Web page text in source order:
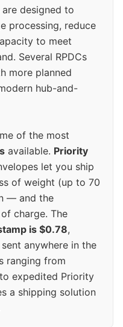
designed to
processing, reduce
to meet
Several RPDCs
more planned
hub-and-
of the most
available. Priority
let you ship
of weight (up to 70
— and the
charge. The
is $0.78,
anywhere in the
ranging from
expedited Priority
a shipping solution